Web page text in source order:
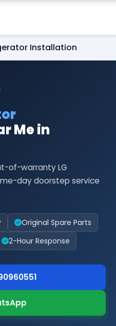
Installation
Me in
of-warranty LG
day doorstep service
Original Spare Parts
2-Hour Response